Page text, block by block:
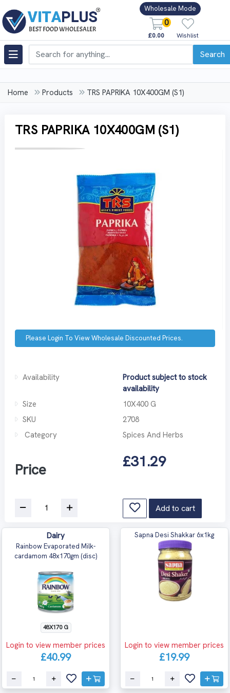
Wholesale Mode
0
£0.00 Wishlist
Search
Home Products TRS PAPRIKA 10X400GM (S1)
TRS PAPRIKA 10X400GM (S1)
Please Login To View Wholesale Discounted Prices.
Availability
Product subject to stock
availability
Size
10X400 G
SKU
2708
Category
Spices And Herbs
Price £31.29
Add to cart
Dairy
Rainbow Evaporated Milk-
cardamom 48x170gm (disc)
48X170 G
Login to view member prices
£40.99
Sapna Desi Shakkar 6x1kg
Login to view member prices
£19.99